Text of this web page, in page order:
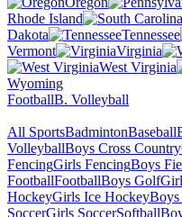
Rhode Island
Dakota
Tennessee
Vermont
Virginia
West Virginia
Wyoming
FootballB. Volleyball
All SportsBadmintonBaseball
VolleyballBoys Cross Country
FencingGirls FencingBoys
FootballFootballBoys Golf
HockeyGirls Ice HockeyBoys
SoccerGirls SoccerSoftball